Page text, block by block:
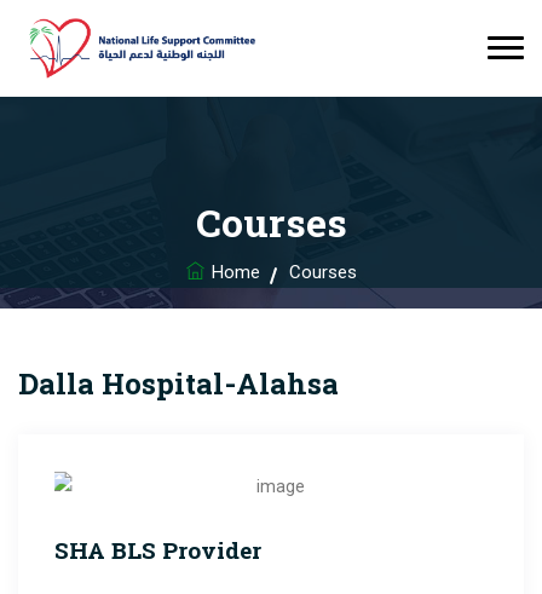
Courses
Home Courses
Dalla Hospital-Alahsa
SHA BLS Provider